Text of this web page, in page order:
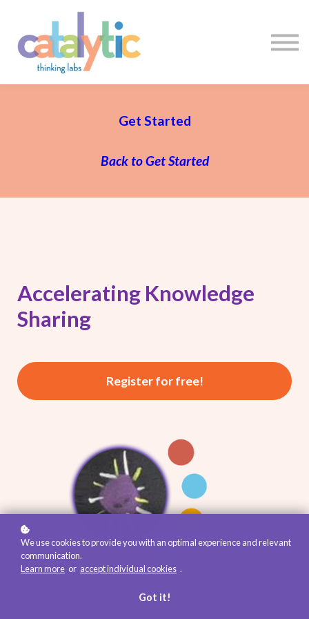
Enroll My Team
I'm Flying Solo
Sign up
Get Started
Back to Get Started
Accelerating Knowledge
Sharing
Register for free!
We use cookies to provide you with an optimal experience and relevant
communication.
Learn more or accept individual cookies .
Got it!